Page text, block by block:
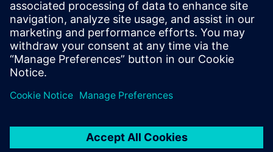
5 MIN READ
leave a reply